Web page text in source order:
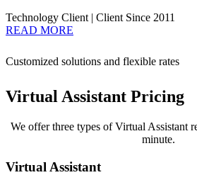
Technology Client | Client Since 2011
READ MORE
Customized solutions and flexible rates
Virtual Assistant Pricing
We offer three types of Virtual Assistant
minute.
Virtual Assistant